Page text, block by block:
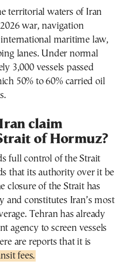
territorial waters of Iran
war, navigation
maritime law,
lanes. Under normal
3,000 vessels passed
50% to 60% carried oil
claim
of Hormuz?
full control of the Strait
that its authority over it be
closure of the Strait has
and constitutes Iran’s most
Tehran has already
agency to screen vessels
are reports that it is
fees.